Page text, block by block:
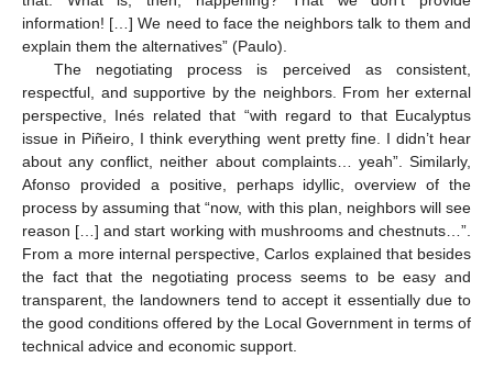
information! […] We need to face the neighbors talk to them and
explain them the alternatives” (Paulo).
The negotiating process is perceived as consistent,
respectful, and supportive by the neighbors. From her external
perspective, Inés related that “with regard to that Eucalyptus
issue in Piñeiro, I think everything went pretty fine. I didn’t hear
about any conflict, neither about complaints… yeah”. Similarly,
Afonso provided a positive, perhaps idyllic, overview of the
process by assuming that “now, with this plan, neighbors will see
reason […] and start working with mushrooms and chestnuts…”.
From a more internal perspective, Carlos explained that besides
the fact that the negotiating process seems to be easy and
transparent, the landowners tend to accept it essentially due to
the good conditions offered by the Local Government in terms of
technical advice and economic support.